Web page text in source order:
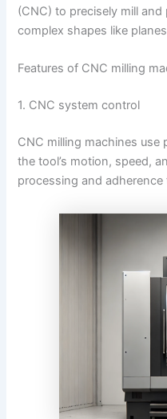
(CNC) to precisely mill
complex shapes like
Features of CNC milling
1. CNC system control
CNC milling machines
the tool’s motion, speed,
processing and